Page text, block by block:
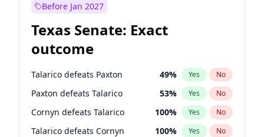
Before Jan 2027
Texas Senate: Exact
outcome
Talarico defeats Paxton 49% Yes No
Paxton defeats Talarico 53% Yes No
Cornyn defeats Talarico 100% Yes No
Talarico defeats Cornyn 100% Yes No